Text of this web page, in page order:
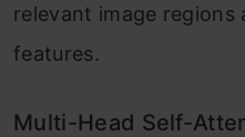
relevant image
features.
Multi-Head Self-